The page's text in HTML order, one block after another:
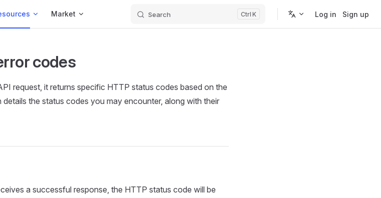
Market Search K Log in Sign up
codes
request, it returns specific HTTP status codes based on the
the status codes you may encounter, along with their
a successful response, the HTTP status code will be